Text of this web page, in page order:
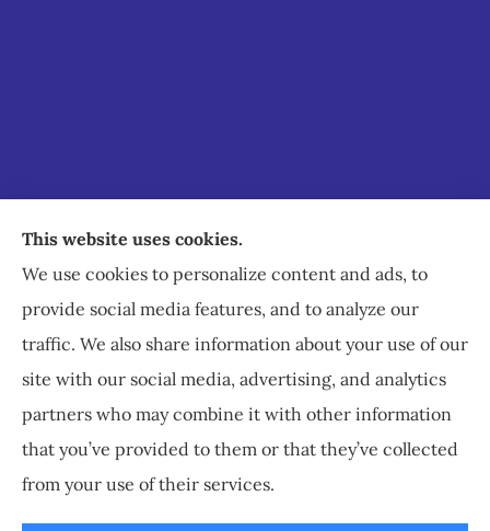
Staley Insurance provides auto, home, business,
commercial, and life insurance to all of Virginia,
including Staunton, Waynesboro, and
Charlottesville.
© Copyright 2026, Staley Insurance| Privacy Statement| Accessibility
Statement|Login
This website uses cookies.
We use cookies to personalize content and ads, to
provide social media features, and to analyze our
traffic. We also share information about your use of our
site with our social media, advertising, and analytics
partners who may combine it with other information
that you’ve provided to them or that they’ve collected
from your use of their services.